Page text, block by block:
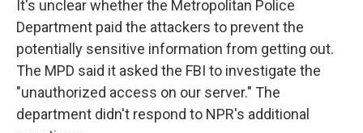
It's unclear whether the Metropolitan Police
Department paid the attackers to prevent the
potentially sensitive information from getting out.
The MPD said it asked the FBI to investigate the
"unauthorized access on our server." The
department didn't respond to NPR's additional